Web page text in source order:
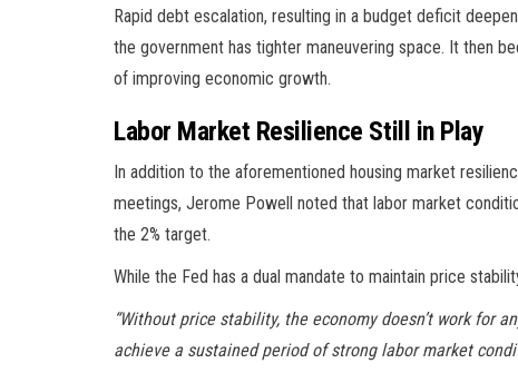
Rapid debt escalation, resulting in a budget deficit
the government has tighter maneuvering space. It then
of improving economic growth.
Labor Market Resilience Still in Play
In addition to the aforementioned housing market
meetings, Jerome Powell noted that labor market
the 2% target.
While the Fed has a dual mandate to maintain price
“Without price stability, the economy doesn’t work for
achieve a sustained period of strong labor market